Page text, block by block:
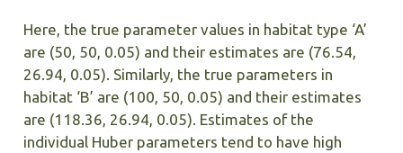
Here, the true parameter values in habitat type ‘A’
are (50, 50, 0.05) and their estimates are (76.54,
26.94, 0.05). Similarly, the true parameters in
habitat ‘B’ are (100, 50, 0.05) and their estimates
are (118.36, 26.94, 0.05). Estimates of the
individual Huber parameters tend to have high